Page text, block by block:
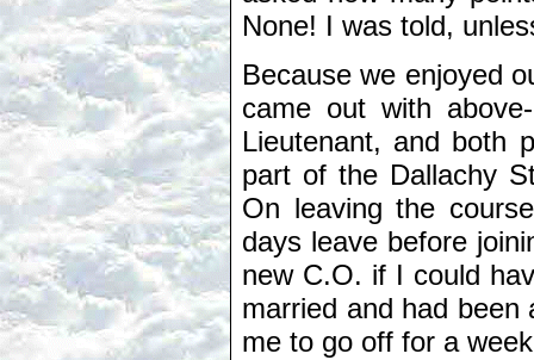
None! I was told,
Because we enjoyed
came out with
Lieutenant, and both
part of the Dallachy
On leaving the
days leave before
new C.O. if I could
married and had
me to go off for a